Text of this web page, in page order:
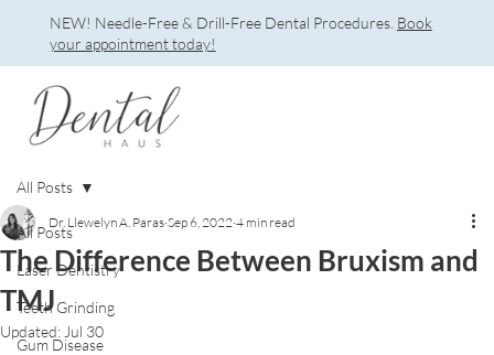
All Posts
Laser Dentistry
Teeth Grinding
Gum Disease
All Posts
The Difference Between Bruxism and
TMJ
Dr. Llewelyn A. Paras Sep 6, 2022 4 min read
Updated: Jul 30
NEW! Needle-Free & Drill-Free Dental Procedures. Book
your appointment today!